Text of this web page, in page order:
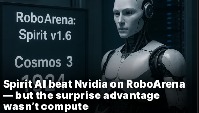
Spirit AI beat Nvidia on RoboArena
— but the surprise advantage
wasn’t compute